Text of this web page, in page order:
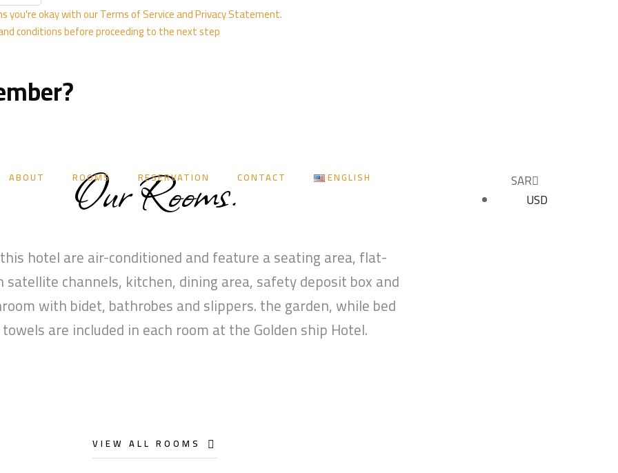
you're okay with ourTerms of ServiceandPrivacy Statement.
conditions before proceeding to the next step
ABOUT ROOMS RESERVATION CONTACT ENGLISH
SAR
USD
Our Rooms.
hotel are air-conditioned and feature a seating area, flat-
satellite channels, kitchen, dining area, safety deposit box and
with bidet, bathrobes and slippers. the garden, while bed
are included in each room at the Golden ship Hotel.
VIEW ALL ROOMS